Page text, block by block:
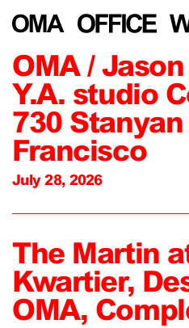
OMA /
Y.A. studio
730
Francisco
July 28, 2026
The Martin
Kwartier,
OMA,